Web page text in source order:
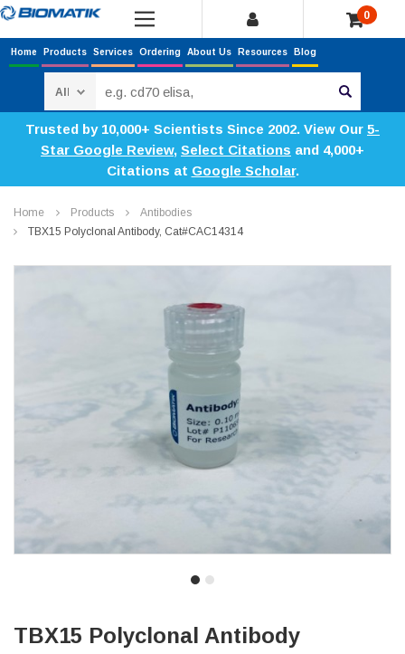
0
Home Products Services Ordering About Us Resources Blog
Trusted by 10,000+ Scientists Since 2002. View Our 5-
Star Google Review, Select Citations and 4,000+
Citations at Google Scholar.
Home Products
Antibodies
TBX15 Polyclonal Antibody, Cat#CAC14314
TBX15 Polyclonal Antibody